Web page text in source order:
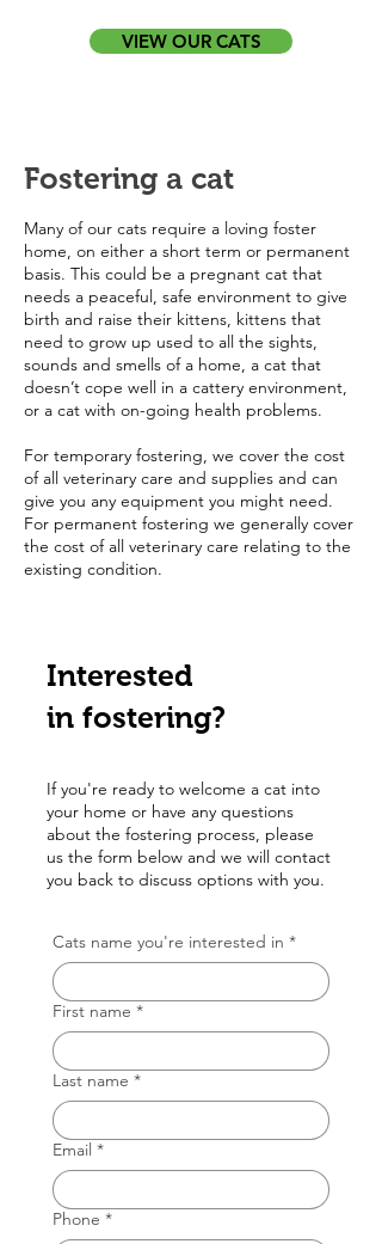
VIEW OUR CATS
Fostering a cat
Many of our cats require a loving foster
home, on either a short term or permanent
basis. This could be a pregnant cat that
needs a peaceful, safe environment to give
birth and raise their kittens, kittens that
need to grow up used to all the sights,
sounds and smells of a home, a cat that
doesn’t cope well in a cattery environment,
or a cat with on-going health problems.
For temporary fostering, we cover the cost
of all veterinary care and supplies and can
give you any equipment you might need.
For permanent fostering we generally cover
the cost of all veterinary care relating to the
existing condition.
Interested
in fostering?
If you're ready to welcome a cat into
your home or have any questions
about the fostering process, please
us the form below and we will contact
you back to discuss options with you.
Cats name you're interested in *
First name *
Last name *
Email *
Phone *